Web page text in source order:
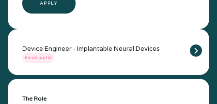
APPLY
Device Engineer - Implantable Neural Devices
PALO ALTO
The Role